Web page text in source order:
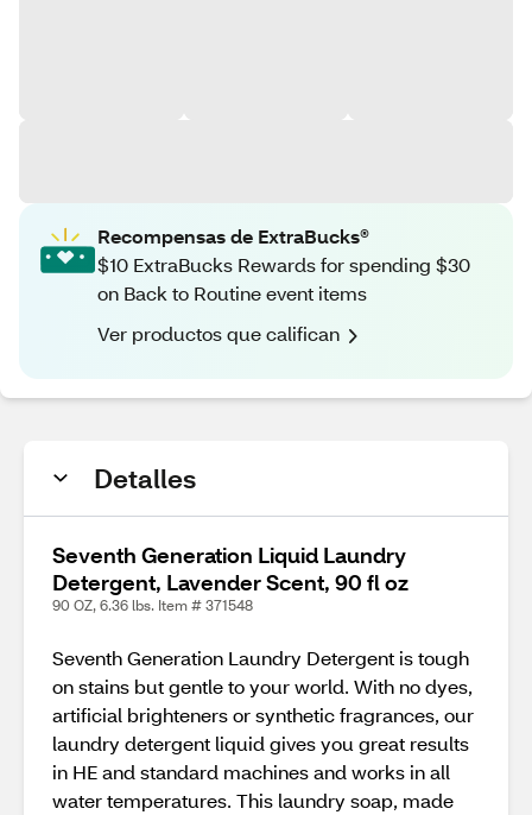
Recompensas de ExtraBucks®
$10 ExtraBucks Rewards for spending $30
on Back to Routine event items
Ver productos que califican
Detalles
Seventh Generation Liquid Laundry
Detergent, Lavender Scent, 90 fl oz
90 OZ, 6.36 lbs. Item # 371548
Seventh Generation Laundry Detergent is tough
on stains but gentle to your world. With no dyes,
artificial brighteners or synthetic fragrances, our
laundry detergent liquid gives you great results
in HE and standard machines and works in all
water temperatures. This laundry soap, made